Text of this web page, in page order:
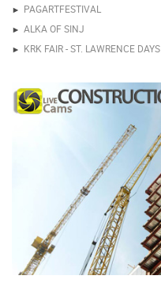
PAGARTFESTIVAL
ALKA OF SINJ
KRK FAIR - ST. LAWRENCE DAYS